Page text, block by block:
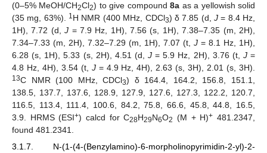
(0–5% MeOH/CH2Cl2) to give compound8a as a yellowish solid
(35 mg, 63%).
1H NMR (400 MHz, CDCl3) δ 7.85 (d, J= 8.4 Hz,
1H), 7.72 (d,J = 7.9 Hz, 1H), 7.56 (s, 1H), 7.38–7.35 (m, 2H),
7.34–7.33 (m, 2H), 7.32–7.29 (m, 1H), 7.07 (t, J = 8.1 Hz, 1H),
6.28 (s, 1H), 5.33 (s, 2H), 4.51 (d, J = 5.9 Hz, 2H), 3.76 (t, J=
4.8 Hz, 4H), 3.54 (t, J= 4.9 Hz, 4H), 2.63 (s, 3H), 2.01 (s, 3H).
13C NMR (100 MHz, CDCl3) δ 164.4, 164.2, 156.8, 151.1,
138.5, 137.7, 137.6, 128.9, 127.9, 127.6, 127.3, 122.2, 120.7,
116.5, 113.4, 111.4, 100.6, 84.2, 75.8, 66.6, 45.8, 44.8, 16.5,
3.9. HRMS (ESI+) calcd for C28H29N6O2 (M + H)+ 481.2347,
found 481.2341.
3.1.7. N-(1-(4-(Benzylamino)-6-morpholinopyrimidin-2-yl)-2-